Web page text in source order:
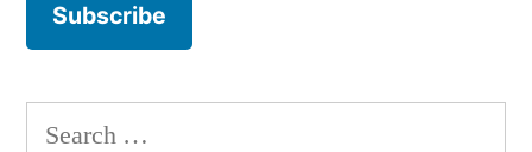
Subscribe
Search